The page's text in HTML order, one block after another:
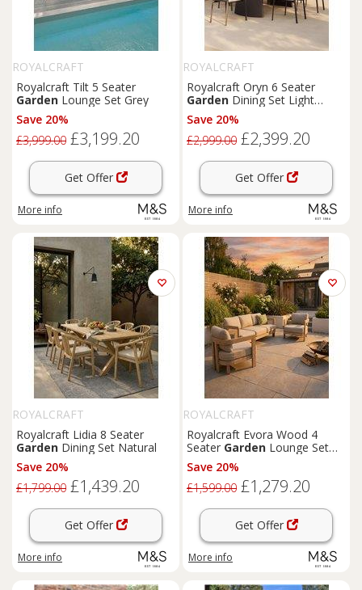
ROYALCRAFT
Royalcraft Tilt 5 Seater
Garden Lounge Set Grey
Save 20%
£3,999.00 £3,199.20
Get Offer
More info
ROYALCRAFT
Royalcraft Oryn 6 Seater
Garden Dining Set Light
Cream
Save 20%
£2,999.00 £2,399.20
Get Offer
More info
ROYALCRAFT
Royalcraft Lidia 8 Seater
Garden Dining Set Natural
Save 20%
£1,799.00 £1,439.20
Get Offer
More info
ROYALCRAFT
Royalcraft Evora Wood 4
Seater Garden Lounge Set
Natural
Save 20%
£1,599.00 £1,279.20
Get Offer
More info